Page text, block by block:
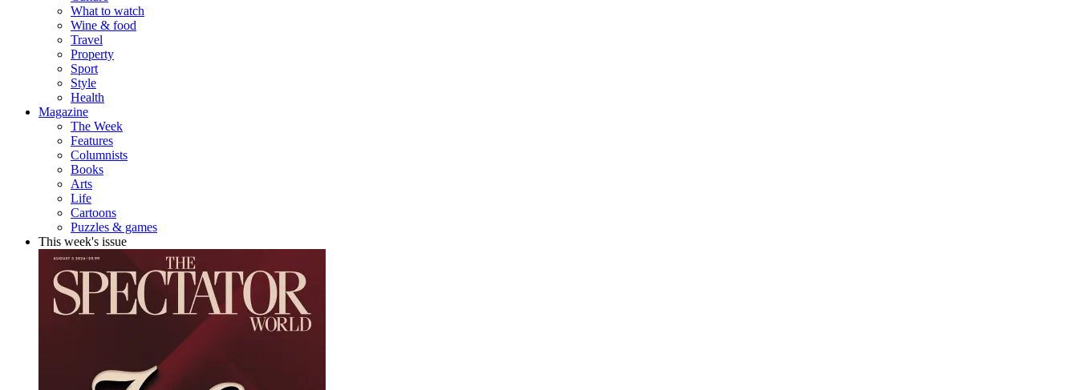
What to watch
Wine & food
Travel
Property
Sport
Style
Health
Magazine
The Week
Features
Columnists
Books
Arts
Life
Cartoons
Puzzles & games
This week's issue